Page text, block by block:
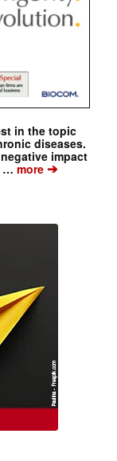
in the topic
diseases.
impact
…more➔